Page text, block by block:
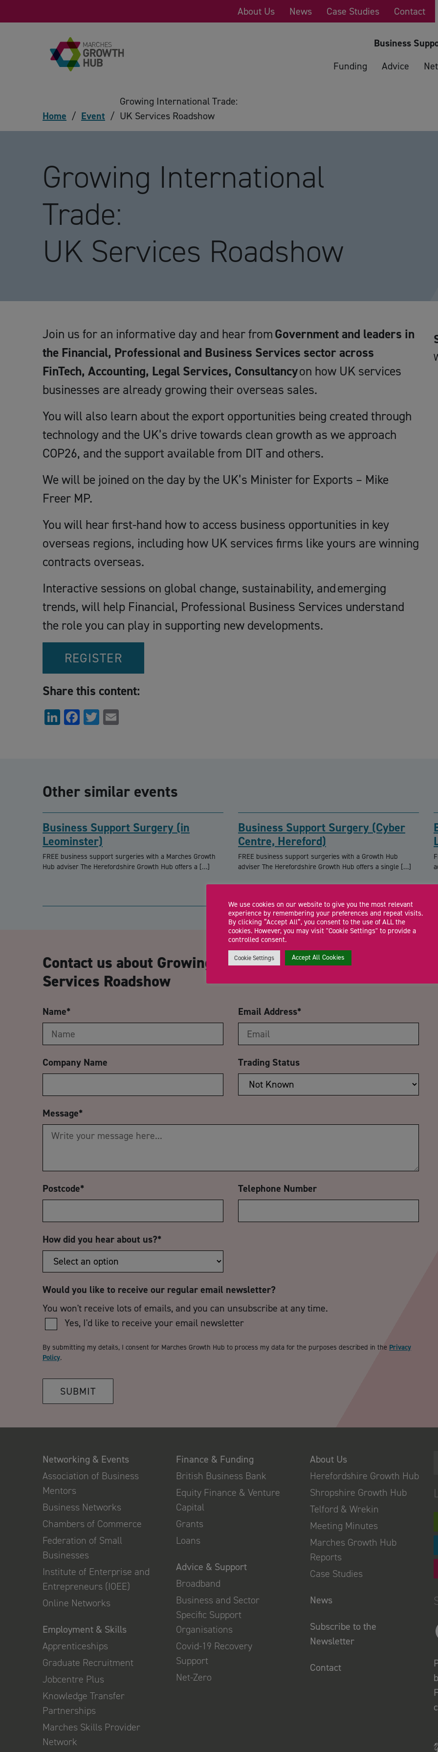
About Us News Case Studies Contact
Business
Funding
Advice
Home / Event /
Growing International Trade:
UK Services Roadshow
Growing International
Trade:
UK Services Roadshow
Join us for an informative day and hear fromGovernment and leaders in
the Financial, Professional and Business Services sector across
FinTech, Accounting, Legal Services, Consultancyon how UK services
businesses are already growing their overseas sales.
You will also learn about the export opportunities being created through
technology and the UK’s drive towards clean growth as we approach
COP26, and the support available from DIT and others.
We will be joined on the day by the UK’s Minister for Exports – Mike
Freer MP.
You will hear first-hand how to access business opportunities in key
overseas regions, including how UK services firms like yours are winning
contracts overseas.
Interactive sessions on global change, sustainability, and emerging
trends, will help Financial, Professional Business Services understand
the role you can play in supporting new developments.
REGISTER
Share this content:
LinkedIn
Facebook
Twitter
Other similar events
Business Support Surgery (in
Leominster)
FREE business support surgeries with a Marches Growth
Hub adviser The Herefordshire Growth Hub offers a […]
Business Support Surgery (Cyber
Centre, Hereford)
FREE business support surgeries with a Growth Hub
adviser The Herefordshire Growth Hub offers a single […]
Contact us about Growing International Trade:<br>UK
Services Roadshow
Name* Email Address*
Company Name Trading Status
Message*
Postcode* Telephone Number
How did you hear about us?*
Would you like to receive our regular email newsletter?
You won't receive lots of emails, and you can unsubscribe at any time.
Yes, I'd like to receive your email newsletter
By submitting my details, I consent for Marches Growth Hub to process my data for the purposes described in the Privacy
Policy.
SUBMIT
Networking & Events
Association of Business
Mentors
Business Networks
Chambers of Commerce
Federation of Small
Businesses
Institute of Enterprise and
Entrepreneurs (IOEE)
Online Networks
Employment & Skills
Apprenticeships
Graduate Recruitment
Jobcentre Plus
Knowledge Transfer
Partnerships
Marches Skills Provider
Network
Finance & Funding
British Business Bank
Equity Finance & Venture
Capital
Grants
Loans
Advice & Support
Broadband
Business and Sector
Specific Support
Organisations
Covid-19 Recovery
Support
Net-Zero
About Us
Herefordshire Growth Hub
Shropshire Growth Hub
Telford & Wrekin
Meeting Minutes
Marches Growth Hub
Reports
Case Studies
News
Subscribe to the
Newsletter
Contact
We use cookies on our website to give you the most relevant
experience by remembering your preferences and repeat visits.
By clicking “Accept All”, you consent to the use of ALL the
cookies. However, you may visit "Cookie Settings" to provide a
controlled consent.
Cookie Settings Accept All Cookies